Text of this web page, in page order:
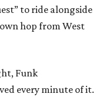
to ride alongside
hop from West
Funk
every minute of it.